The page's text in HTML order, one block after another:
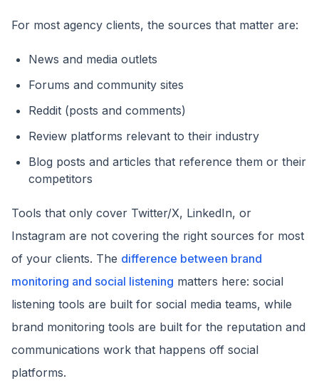
For most agency clients, the sources that matter are:
News and media outlets
Forums and community sites
Reddit (posts and comments)
Review platforms relevant to their industry
Blog posts and articles that reference them or their
competitors
Tools that only cover Twitter/X, LinkedIn, or
Instagram are not covering the right sources for most
of your clients. The difference between brand
monitoring and social listening matters here: social
listening tools are built for social media teams, while
brand monitoring tools are built for the reputation and
communications work that happens off social
platforms.